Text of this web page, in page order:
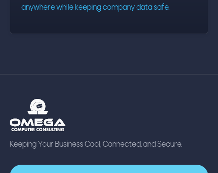
anywhere while keeping company data safe.
Keeping Your Business Cool, Connected, and Secure.